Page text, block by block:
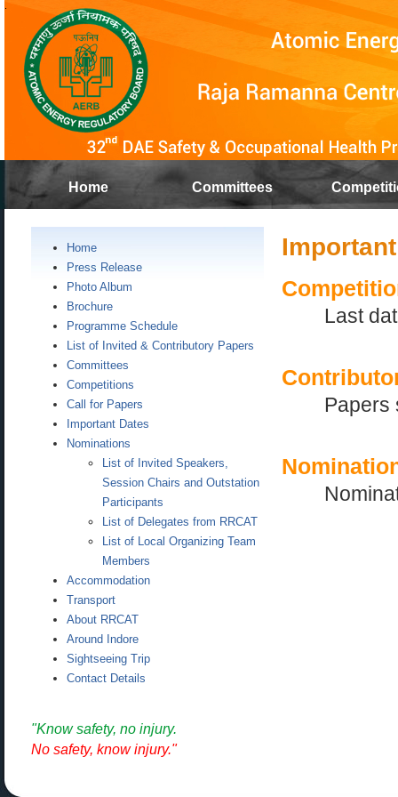
Home Committees
Home
Press Release
Photo Album
Brochure
Programme Schedule
List of Invited & Contributory Papers
Committees
Competitions
Call for Papers
Important Dates
Nominations
List of Invited Speakers,
Session Chairs and Outstation
Participants
List of Delegates from RRCAT
List of Local Organizing Team
Members
Accommodation
Transport
About RRCAT
Around Indore
Sightseeing Trip
Contact Details
"Know safety, no injury.
No safety, know injury."
Last
Papers